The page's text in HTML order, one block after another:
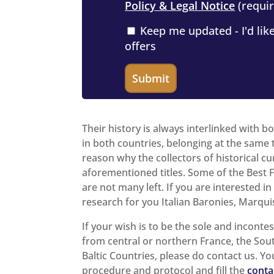
Policy & Legal Notice
Keep me updated - I'd
offers
Their history is always interlinked with
in both countries, belonging at the
reason why the collectors of historical
aforementioned titles. Some of the Best
are not many left. If you are interested in
research for you Italian Baronies,
If your wish is to be the sole and
from central or northern France, the
Baltic Countries, please do contact us.
procedure and protocol and fill the